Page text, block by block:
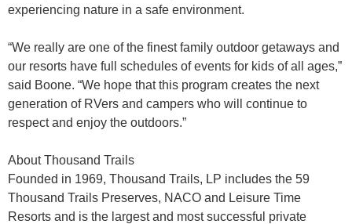
experiencing nature in a safe environment.
“We really are one of the finest family outdoor getaways and
our resorts have full schedules of events for kids of all ages,”
said Boone. “We hope that this program creates the next
generation of RVers and campers who will continue to
respect and enjoy the outdoors.”
About Thousand Trails
Founded in 1969, Thousand Trails, LP includes the 59
Thousand Trails Preserves, NACO and Leisure Time
Resorts and is the largest and most successful private